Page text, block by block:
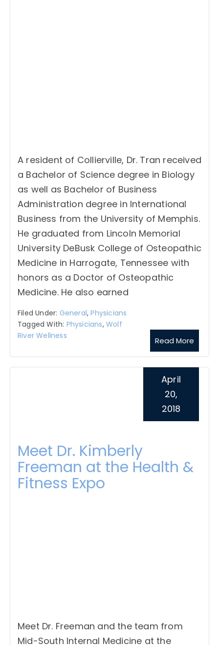
A resident of Collierville, Dr. Tran received
a Bachelor of Science degree in Biology
as well as Bachelor of Business
Administration degree in International
Business from the University of Memphis.
He graduated from Lincoln Memorial
University DeBusk College of Osteopathic
Medicine in Harrogate, Tennessee with
honors as a Doctor of Osteopathic
Medicine. He also earned
Read More
Filed Under: General,Physicians
Tagged With: Physicians,Wolf
River Wellness
Meet Dr. Kimberly
Freeman at the Health &
Fitness Expo
April
20,
2018
Meet Dr. Freeman and the team from
Mid-South Internal Medicine at the